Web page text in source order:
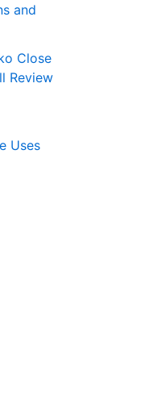
and
Close
Review
Uses